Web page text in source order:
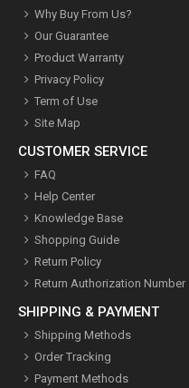
Why Buy From Us?
Our Guarantee
Product Warranty
Privacy Policy
Term of Use
Site Map
CUSTOMER SERVICE
FAQ
Help Center
Knowledge Base
Shopping Guide
Return Policy
Return Authorization Number
SHIPPING & PAYMENT
Shipping Methods
Order Tracking
Payment Methods